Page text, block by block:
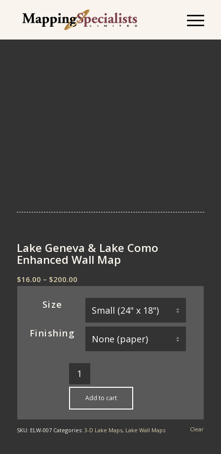
Lake Geneva & Lake Como
Enhanced Wall Map
$16.00 – $200.00Price
$16.00
through
$200.00
Size
Finishing
Clear
Add to cart
SKU: ELW-007 Categories: 3-D Lake Maps, Lake Wall Maps